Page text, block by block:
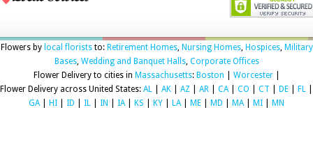
Flowers by local floriststo: Retirement Homes, Nursing Homes, Hospices, Military
Bases, Wedding and Banquet Halls, Corporate Offices
Flower Delivery to cities in Massachusetts: Boston Worcester|
Flower Delivery across United States: AL AK AZ AR CA| CO CT DE FL
GA| HI ID IL IN IA| KS KY LA| ME MD MA| MI MN